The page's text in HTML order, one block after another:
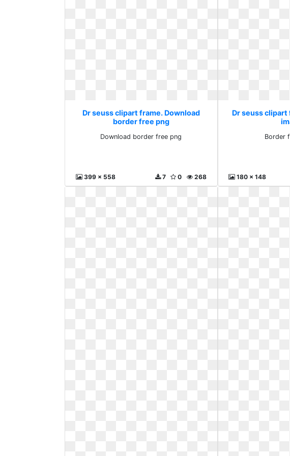
Dr seuss clipart frame. Download
border free png
Download border free png
399 x 558 268
0
7
Dr seuss
Border
180 x 148